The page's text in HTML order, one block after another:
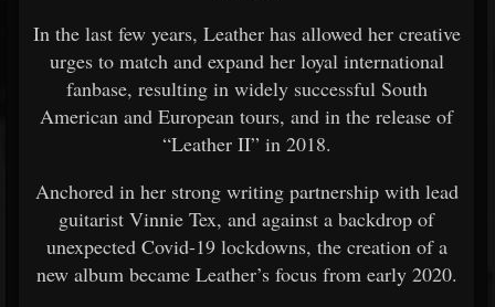
In the last few years, Leather has allowed her creative
urges to match and expand her loyal international
fanbase, resulting in widely successful South
American and European tours, and in the release of
“Leather II” in 2018.
Anchored in her strong writing partnership with lead
guitarist Vinnie Tex, and against a backdrop of
unexpected Covid-19 lockdowns, the creation of a
new album became Leather’s focus from early 2020.